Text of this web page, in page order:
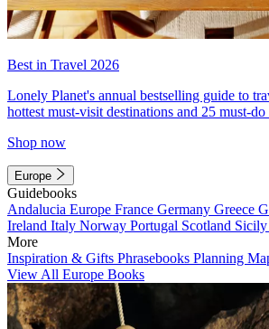
Best in Travel 2026
Lonely Planet's annual bestselling guide to
hottest must-visit destinations and 25 must-
Shop now
Europe
Guidebooks
Andalucia Europe France Germany Greece
Ireland Italy Norway Portugal Scotland Sicily
More
Inspiration & Gifts Phrasebooks Planning
View All Europe Books